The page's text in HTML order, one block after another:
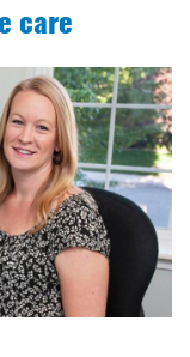
care